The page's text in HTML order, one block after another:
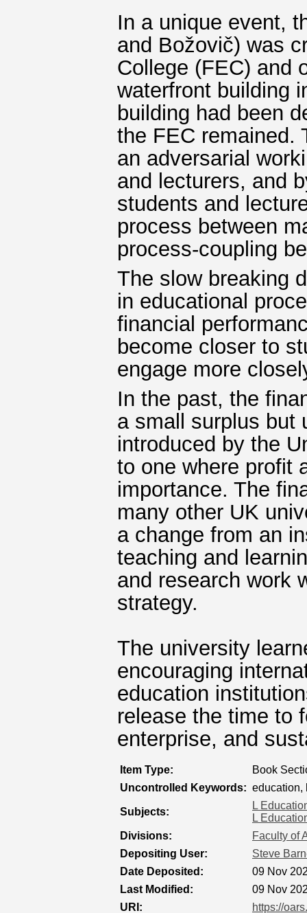
In a unique event,
and Božovič) was
College (FEC) and
waterfront building
building had been
the FEC remained.
an adversarial
and lecturers, and
students and
process between
process-coupling
The slow breaking
in educational
financial
become closer to
engage more
In the past, the
a small surplus but
introduced by the
to one where profit
importance. The
many other UK
a change from an
teaching and
and research work
strategy.
The university
encouraging
education
release the time to
enterprise, and
Item Type:
Book
Uncontrolled Keywords: education,
Subjects:
L
L
Divisions:
Faculty of
Depositing User:
Steve
Date Deposited:
09 Nov
Last Modified:
09 Nov
URI:
https://